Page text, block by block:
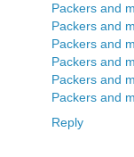
Packers and
Packers and
Packers and
Packers and
Packers and
Packers and
Reply